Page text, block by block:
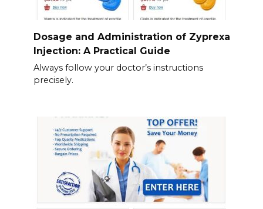
Dosage and Administration of Zyprexa
Injection: A Practical Guide
Always follow your doctor’s instructions
precisely.